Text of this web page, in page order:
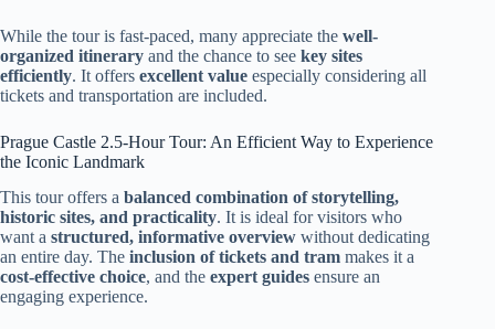
While the tour is fast-paced, many appreciate the well-
organized itinerary and the chance to see key sites
efficiently. It offers excellent value especially considering all
tickets and transportation are included.
Prague Castle 2.5-Hour Tour: An Efficient Way to Experience
the Iconic Landmark
This tour offers a balanced combination of storytelling,
historic sites, and practicality. It is ideal for visitors who
want a structured, informative overview without dedicating
an entire day. The inclusion of tickets and tram makes it a
cost-effective choice, and the expert guides ensure an
engaging experience.